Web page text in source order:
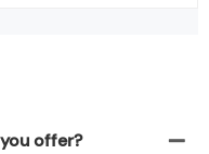
offer?